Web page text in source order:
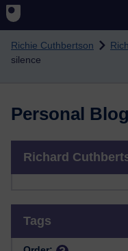
Richie Cuthbertson
silence
Personal
Richard
Tags